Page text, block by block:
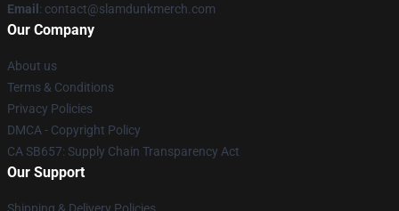
Email : contact@slamdunkmerch.com
Our Company
About us
Terms & Conditions
Privacy Policies
DMCA - Copyright Policy
CA SB657: Supply Chain Transparency Act
Our Support